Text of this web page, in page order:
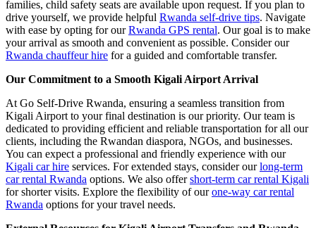
families, child safety seats are available upon request. If you plan to
drive yourself, we provide helpful Rwanda self-drive tips. Navigate
with ease by opting for ourRwanda GPS rental. Our goal is to make
your arrival as smooth and convenient as possible. Consider our
Rwanda chauffeur hire for a guided and comfortable transfer.
Our Commitment to a Smooth Kigali Airport Arrival
At Go Self-Drive Rwanda, ensuring a seamless transition from
Kigali Airport to your final destination is our priority. Our team is
dedicated to providing efficient and reliable transportation for all our
clients, including the Rwandan diaspora, NGOs, and businesses.
You can expect a professional and friendly experience with our
Kigali car hire services. For extended stays, consider ourlong-term
car rental Rwanda options. We also offershort-term car rental Kigali
for shorter visits. Explore the flexibility of ourone-way car rental
Rwanda options for your travel needs.